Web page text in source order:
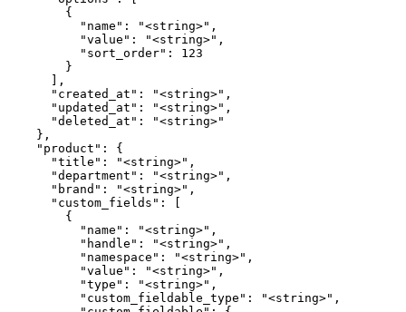
        {
          "name": "<string>",
          "value": "<string>",
          "sort_order": 123
        }
      ],
      "created_at": "<string>",
      "updated_at": "<string>",
      "deleted_at": "<string>"
    },
    "product": {
      "title": "<string>",
      "department": "<string>",
      "brand": "<string>",
      "custom_fields": [
        {
          "name": "<string>",
          "handle": "<string>",
          "namespace": "<string>",
          "value": "<string>",
          "type": "<string>",
          "custom_fieldable_type": "<string>",